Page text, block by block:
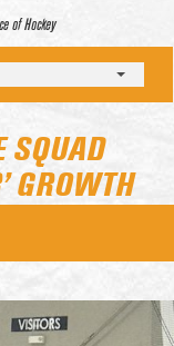
of Hockey
SQUAD
GROWTH